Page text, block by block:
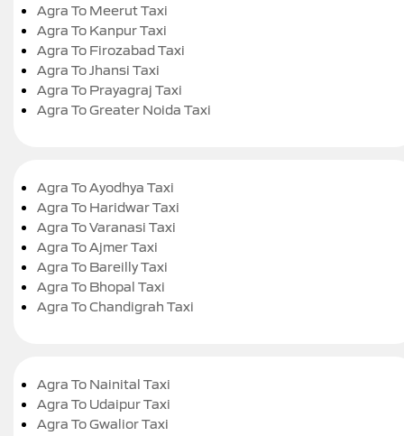
Agra To Meerut Taxi
Agra To Kanpur Taxi
Agra To Firozabad Taxi
Agra To Jhansi Taxi
Agra To Prayagraj Taxi
Agra To Greater Noida Taxi
Agra To Ayodhya Taxi
Agra To Haridwar Taxi
Agra To Varanasi Taxi
Agra To Ajmer Taxi
Agra To Bareilly Taxi
Agra To Bhopal Taxi
Agra To Chandigrah Taxi
Agra To Nainital Taxi
Agra To Udaipur Taxi
Agra To Gwalior Taxi